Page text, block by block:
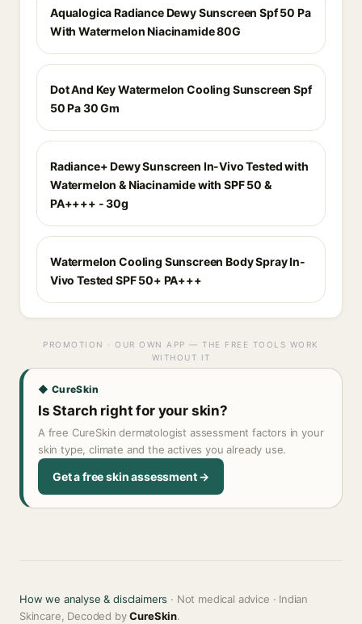
Aqualogica Radiance Dewy Sunscreen Spf 50 Pa
With Watermelon Niacinamide 80G
Dot And Key Watermelon Cooling Sunscreen Spf
50 Pa 30 Gm
Radiance+ Dewy Sunscreen In-Vivo Tested with
Watermelon & Niacinamide with SPF 50 &
PA++++ - 30g
Watermelon Cooling Sunscreen Body Spray In-
Vivo Tested SPF 50+ PA+++
PROMOTION · OUR OWN APP — THE FREE TOOLS WORK
WITHOUT IT
◆ CureSkin
Is Starch right for your skin?
A free CureSkin dermatologist assessment factors in your
skin type, climate and the actives you already use.
Get a free skin assessment →
How we analyse & disclaimers · Not medical advice · Indian
Skincare, Decoded byCureSkin.